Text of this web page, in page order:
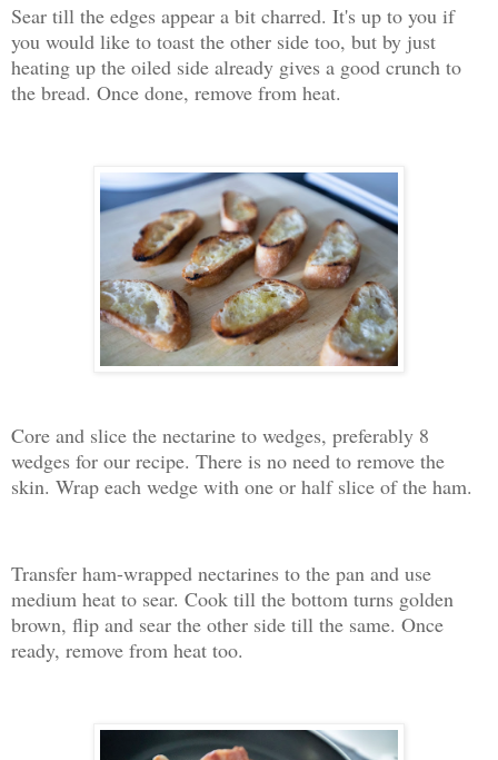
Sear till the edges appear a bit charred. It's up to you if
you would like to toast the other side too, but by just
heating up the oiled side already gives a good crunch to
the bread. Once done, remove from heat.
Core and slice the nectarine to wedges, preferably 8
wedges for our recipe. There is no need to remove the
skin. Wrap each wedge with one or half slice of the ham.
Transfer ham-wrapped nectarines to the pan and use
medium heat to sear. Cook till the bottom turns golden
brown, flip and sear the other side till the same. Once
ready, remove from heat too.